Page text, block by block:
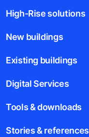
High-Rise solutions
New buildings
Existing buildings
Digital Services
Tools & downloads
Stories & references